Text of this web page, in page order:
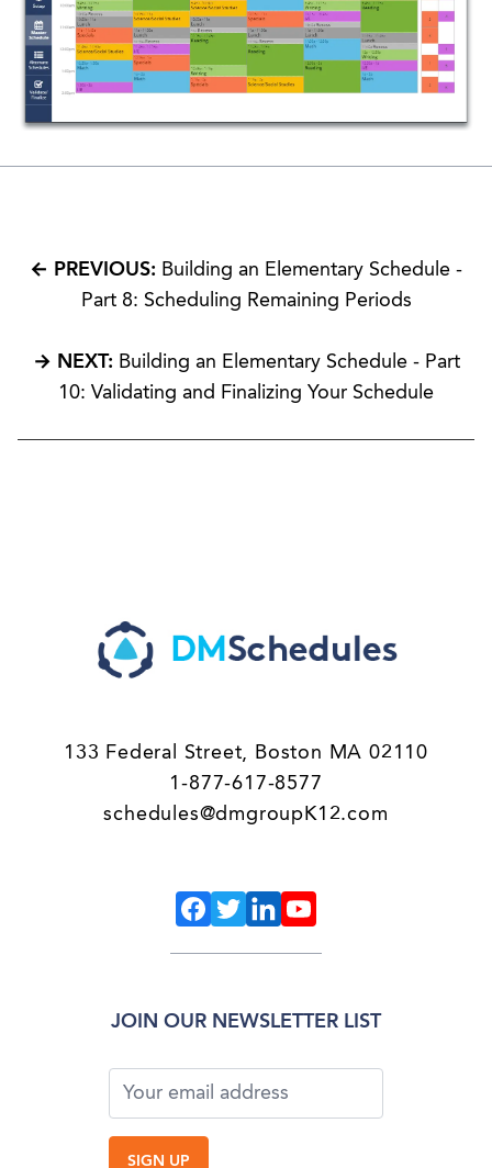
← PREVIOUS: Building an Elementary Schedule -
Part 8: Scheduling Remaining Periods
→ NEXT: Building an Elementary Schedule - Part
10: Validating and Finalizing Your Schedule
133 Federal Street, Boston MA 02110
1-877-617-8577
schedules@dmgroupK12.com
JOIN OUR NEWSLETTER LIST